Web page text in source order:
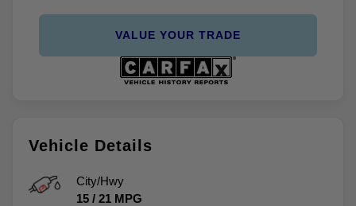
Vehicle Details
City/Hwy
15 / 21 MPG
VALUE YOUR TRADE